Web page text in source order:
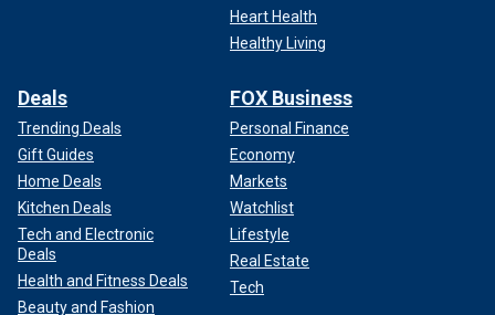
Heart Health
Healthy Living
Deals
Trending Deals
Gift Guides
Home Deals
Kitchen Deals
Tech and Electronic
Deals
Health and Fitness Deals
Beauty and Fashion
FOX Business
Personal Finance
Economy
Markets
Watchlist
Lifestyle
Real Estate
Tech